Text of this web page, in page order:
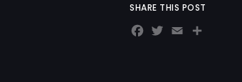
SHARE THIS POST
Facebook
Twitter
EmailShare